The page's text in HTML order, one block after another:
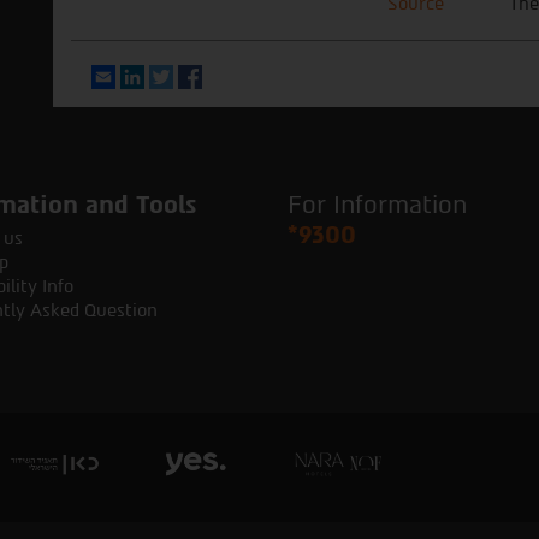
EmailLinkedIn
Twitter
and Tools
Info
Asked Question
For Information
*9300